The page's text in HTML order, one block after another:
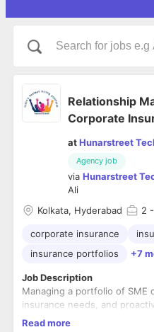
Relationship
Corporate
atHunarstreet
Agency job
via Hunarstreet
Ali
Kolkata, Hyderabad
2
corporate insurance
insurance portfolios
+7
Job Description
Managing a portfolio of SME
insurance needs, and
ensure client satisfaction
Read more